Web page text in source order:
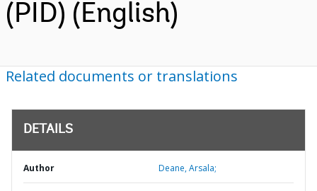
(PID) (English)
Related documents or translations
DETAILS
Author Deane, Arsala;